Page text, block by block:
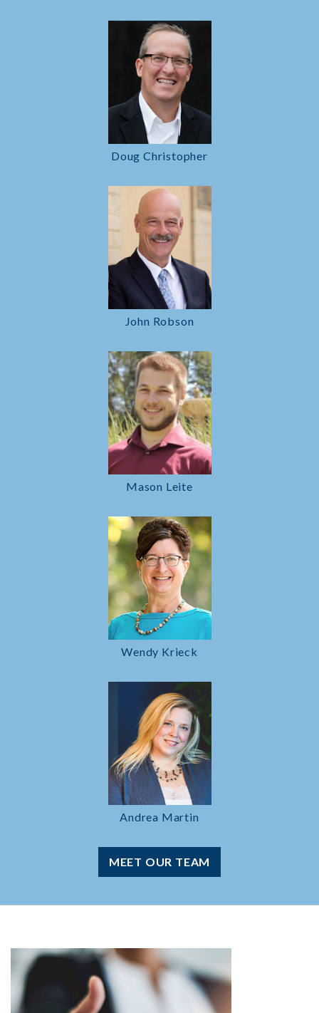
Doug Christopher
John Robson
Mason Leite
Wendy Krieck
Andrea Martin
MEET OUR TEAM